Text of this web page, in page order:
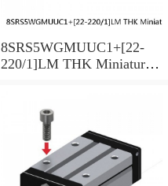
8SRS5WGMUUC1+[22-
220/1]LM THK Miniature
Preload Selectable